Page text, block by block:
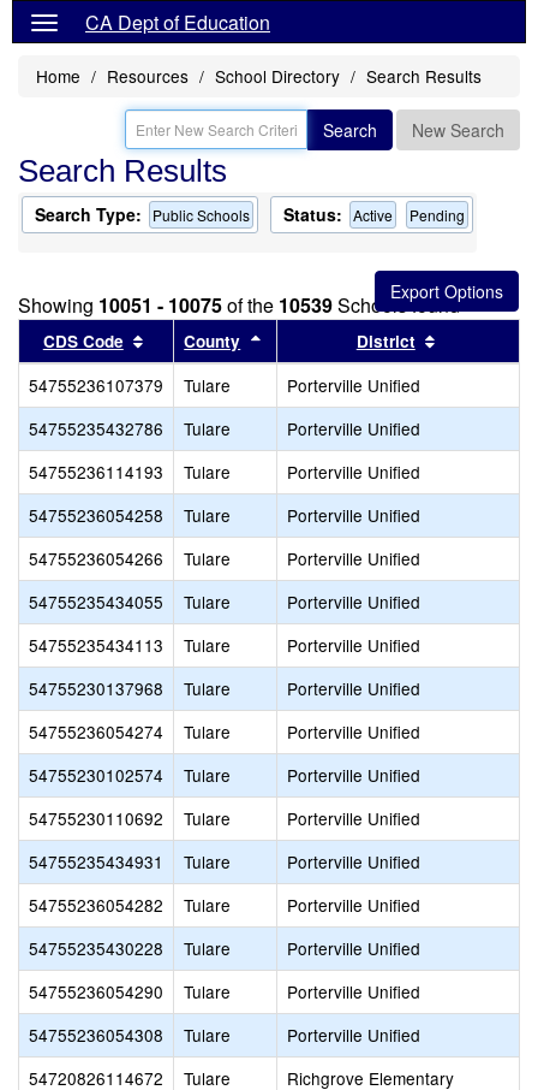
CA Dept of Education
Home Resources School Directory Search Results
Search New Search
Search Results
Search Type: Public Schools Status: Active Pending
Showing 10051 - 10075of the 10539Schools found
CDS Code Sort results by this header
County Sort results by this header
District
54755236107379 Tulare Porterville Unified
54755235432786
Tulare Porterville Unified
54755236114193
Tulare Porterville Unified
54755236054258
Tulare Porterville Unified
54755236054266
Tulare Porterville Unified
54755235434055
Tulare Porterville Unified
54755235434113
Tulare Porterville Unified
54755230137968
Tulare Porterville Unified
54755236054274
Tulare Porterville Unified
54755230102574
Tulare Porterville Unified
54755230110692
Tulare Porterville Unified
54755235434931
Tulare Porterville Unified
54755236054282
Tulare Porterville Unified
54755235430228
Tulare Porterville Unified
54755236054290
Tulare Porterville Unified
54755236054308
Tulare Porterville Unified
54720826114672
Tulare Richgrove Elementary